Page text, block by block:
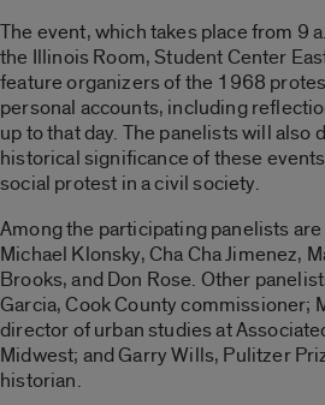
The event, which takes place from 9
the Illinois Room, Student Center
feature organizers of the 1968
personal accounts, including
up to that day. The panelists will also
historical significance of these
social protest in a civil society.
Among the participating panelists
Michael Klonsky, Cha Cha Jimenez,
Brooks, and Don Rose. Other
Garcia, Cook County commissioner;
director of urban studies at
Midwest; and Garry Wills, Pulitzer
historian.